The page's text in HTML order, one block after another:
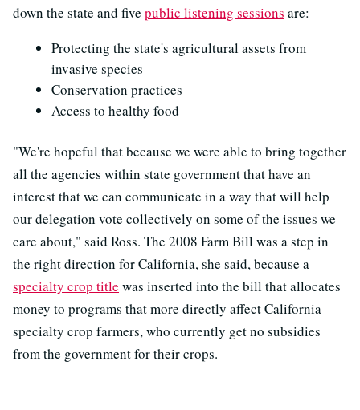
down the state and five public listening sessions are:
Protecting the state's agricultural assets from
invasive species
Conservation practices
Access to healthy food
"We're hopeful that because we were able to bring together
all the agencies within state government that have an
interest that we can communicate in a way that will help
our delegation vote collectively on some of the issues we
care about," said Ross. The 2008 Farm Bill was a step in
the right direction for California, she said, because a
specialty crop title was inserted into the bill that allocates
money to programs that more directly affect California
specialty crop farmers, who currently get no subsidies
from the government for their crops.